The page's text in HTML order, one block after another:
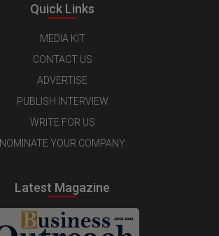
Quick Links
MEDIA KIT
CONTACT US
ADVERTISE
PUBLISH INTERVIEW
WRITE FOR US
NOMINATE YOUR COMPANY
Latest Magazine